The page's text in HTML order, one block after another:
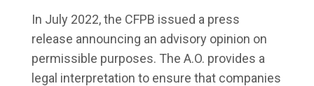
In July 2022, the CFPB issued a press
release announcing an advisory opinion on
permissible purposes. The A.O. provides a
legal interpretation to ensure that companies